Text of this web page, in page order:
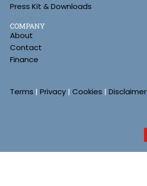
Press Kit & Downloads
COMPANY
About
Contact
Finance
Terms | Privacy | Cookies | Disclaimer